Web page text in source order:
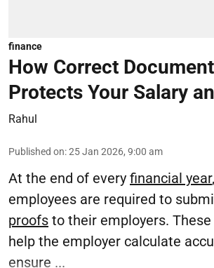
finance
How Correct
Protects Your Salary
Rahul
Published on:25 Jan 2026, 9:00 am
At the end of every financial year
employees are required to
proofs to their employers.
help the employer calculate
ensure ...